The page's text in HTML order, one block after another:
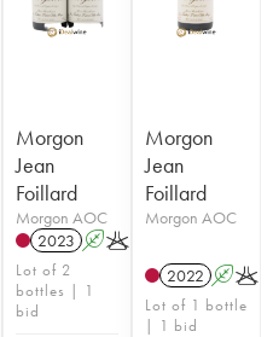
Morgon
Jean
Foillard
Morgon AOC
2023 AK
Lot of 2
bottles | 1
bid
Morgon
Jean
Foillard
Morgon AOC
2022 AK
Lot of 1 bottle
| 1 bid